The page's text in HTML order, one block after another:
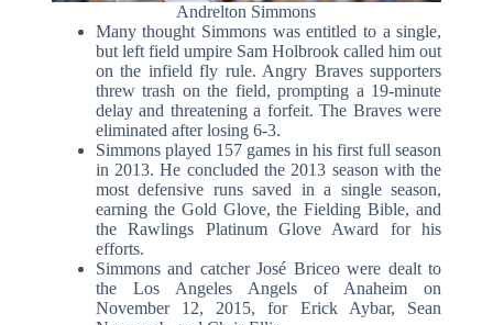
Andrelton Simmons
Many thought Simmons was entitled to a single,
but left field umpire Sam Holbrook called him out
on the infield fly rule. Angry Braves supporters
threw trash on the field, prompting a 19-minute
delay and threatening a forfeit. The Braves were
eliminated after losing 6-3.
Simmons played 157 games in his first full season
in 2013. He concluded the 2013 season with the
most defensive runs saved in a single season,
earning the Gold Glove, the Fielding Bible, and
the Rawlings Platinum Glove Award for his
efforts.
Simmons and catcher José Briceo were dealt to
the Los Angeles Angels of Anaheim on
November 12, 2015, for Erick Aybar, Sean